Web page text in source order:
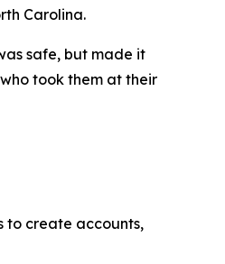
Carolina.
safe, but made it
took them at their
to create accounts,